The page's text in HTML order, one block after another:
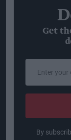
Get
your
email
By